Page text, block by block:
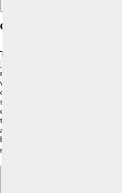
Cultural Significance
The chanter is an important
🇸🇨 It represents celebrations,
military events. People play the
weddings, and festivals, bringing
of the chanter brings everyone
sense of pride in heritage. 🎉In
chanters often remind people of
traditions. Other cultures, like
also have their versions. They
backgrounds through music,
remember where they come from!